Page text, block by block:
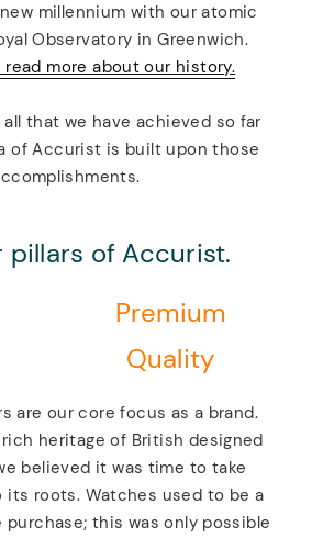
millennium with our atomic
Observatory in Greenwich.
more about our history.
that we have achieved so far
of Accurist is built upon those
pillars of Accurist.
Premium
Quality
are our core focus as a brand.
heritage of British designed
believed it was time to take
roots. Watches used to be a
this was only possible